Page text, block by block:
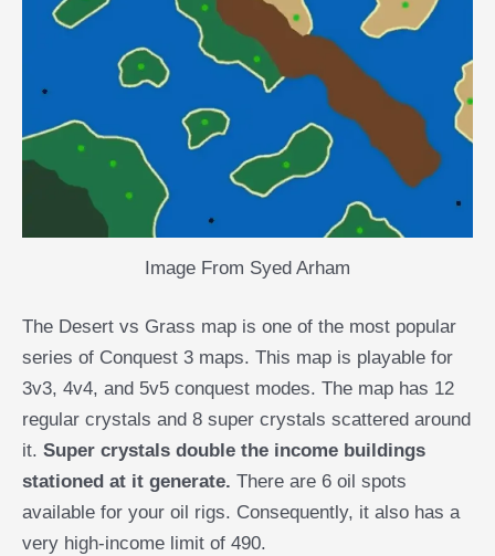
Image From Syed Arham
The Desert vs Grass map is one of the most popular
series of Conquest 3 maps. This map is playable for
3v3, 4v4, and 5v5 conquest modes. The map has 12
regular crystals and 8 super crystals scattered around
it. Super crystals double the income buildings
stationed at it generate. There are 6 oil spots
available for your oil rigs. Consequently, it also has a
very high-income limit of 490.